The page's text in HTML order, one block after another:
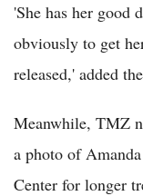
'She has her good
obviously to get
released,' added
Meanwhile, TMZ
a photo of
Center for longer